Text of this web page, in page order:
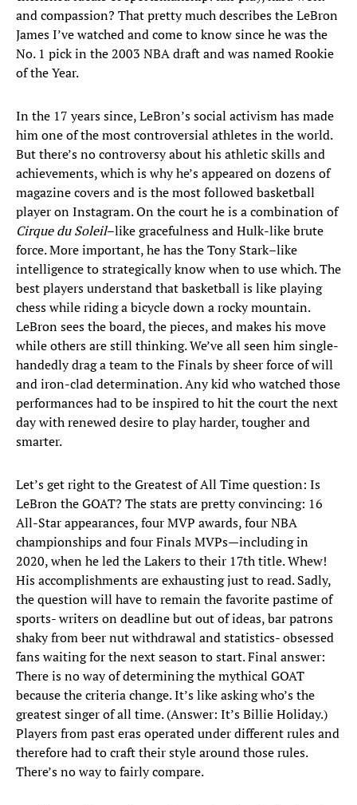
and compassion? That pretty much describes the LeBron
James I’ve watched and come to know since he was the
No. 1 pick in the 2003 NBA draft and was named Rookie
of the Year.
In the 17 years since, LeBron’s social activism has made
him one of the most controversial athletes in the world.
But there’s no controversy about his athletic skills and
achievements, which is why he’s appeared on dozens of
magazine covers and is the most followed basketball
player on Instagram. On the court he is a combination of
Cirque du Soleil–like gracefulness and Hulk-like brute
force. More important, he has the Tony Stark–like
intelligence to strategically know when to use which. The
best players understand that basketball is like playing
chess while riding a bicycle down a rocky mountain.
LeBron sees the board, the pieces, and makes his move
while others are still thinking. We’ve all seen him single-
handedly drag a team to the Finals by sheer force of will
and iron-clad determination. Any kid who watched those
performances had to be inspired to hit the court the next
day with renewed desire to play harder, tougher and
smarter.
Let’s get right to the Greatest of All Time question: Is
LeBron the GOAT? The stats are pretty convincing: 16
All-Star appearances, four MVP awards, four NBA
championships and four Finals MVPs—including in
2020, when he led the Lakers to their 17th title. Whew!
His accomplishments are exhausting just to read. Sadly,
the question will have to remain the favorite pastime of
sports- writers on deadline but out of ideas, bar patrons
shaky from beer nut withdrawal and statistics- obsessed
fans waiting for the next season to start. Final answer:
There is no way of determining the mythical GOAT
because the criteria change. It’s like asking who’s the
greatest singer of all time. (Answer: It’s Billie Holiday.)
Players from past eras operated under different rules and
therefore had to craft their style around those rules.
There’s no way to fairly compare.